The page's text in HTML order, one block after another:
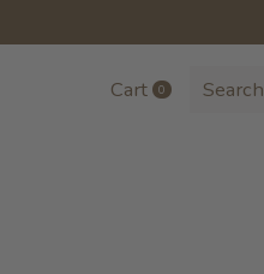
Cart 0items